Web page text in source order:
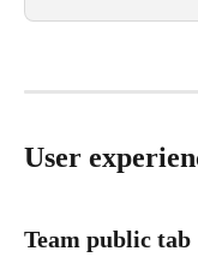
User
Team public tab